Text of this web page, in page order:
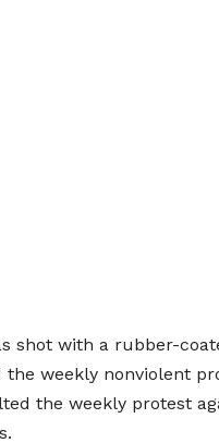
shot with a rubber-
weekly nonviolent
the weekly protest